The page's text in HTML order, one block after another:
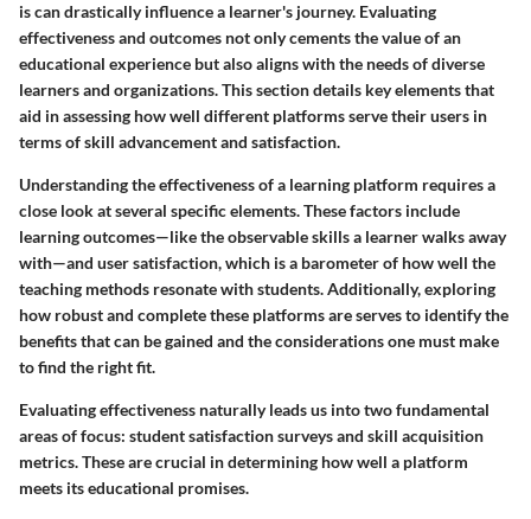
is can drastically influence a learner's journey. Evaluating
effectiveness and outcomes not only cements the value of an
educational experience but also aligns with the needs of diverse
learners and organizations. This section details key elements that
aid in assessing how well different platforms serve their users in
terms of skill advancement and satisfaction.
Understanding the effectiveness of a learning platform requires a
close look at several specific elements. These factors include
learning outcomes—like the observable skills a learner walks away
with—and user satisfaction, which is a barometer of how well the
teaching methods resonate with students. Additionally, exploring
how robust and complete these platforms are serves to identify the
benefits that can be gained and the considerations one must make
to find the right fit.
Evaluating effectiveness naturally leads us into two fundamental
areas of focus: student satisfaction surveys and skill acquisition
metrics. These are crucial in determining how well a platform
meets its educational promises.